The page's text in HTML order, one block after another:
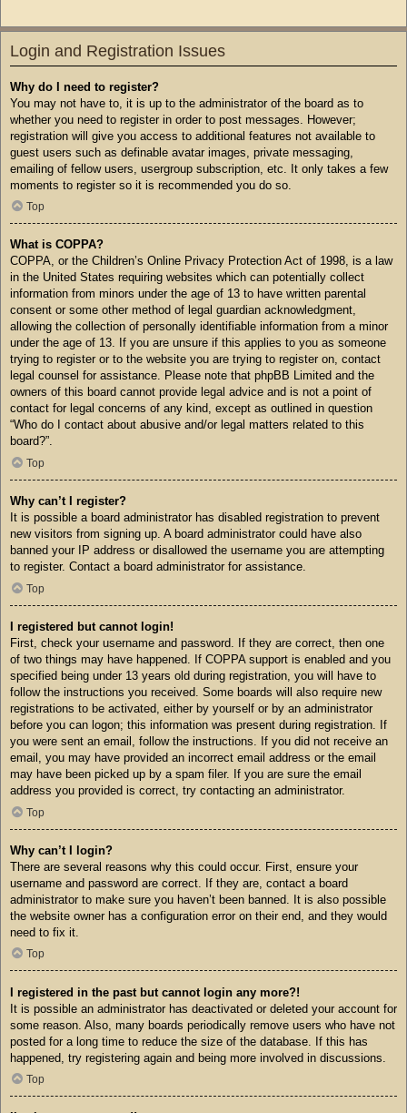
Login and Registration Issues
Why do I need to register?
You may not have to, it is up to the administrator of the board as to
whether you need to register in order to post messages. However;
registration will give you access to additional features not available to
guest users such as definable avatar images, private messaging,
emailing of fellow users, usergroup subscription, etc. It only takes a few
moments to register so it is recommended you do so.
Top
What is COPPA?
COPPA, or the Children’s Online Privacy Protection Act of 1998, is a law
in the United States requiring websites which can potentially collect
information from minors under the age of 13 to have written parental
consent or some other method of legal guardian acknowledgment,
allowing the collection of personally identifiable information from a minor
under the age of 13. If you are unsure if this applies to you as someone
trying to register or to the website you are trying to register on, contact
legal counsel for assistance. Please note that phpBB Limited and the
owners of this board cannot provide legal advice and is not a point of
contact for legal concerns of any kind, except as outlined in question
“Who do I contact about abusive and/or legal matters related to this
board?”.
Top
Why can’t I register?
It is possible a board administrator has disabled registration to prevent
new visitors from signing up. A board administrator could have also
banned your IP address or disallowed the username you are attempting
to register. Contact a board administrator for assistance.
Top
I registered but cannot login!
First, check your username and password. If they are correct, then one
of two things may have happened. If COPPA support is enabled and you
specified being under 13 years old during registration, you will have to
follow the instructions you received. Some boards will also require new
registrations to be activated, either by yourself or by an administrator
before you can logon; this information was present during registration. If
you were sent an email, follow the instructions. If you did not receive an
email, you may have provided an incorrect email address or the email
may have been picked up by a spam filer. If you are sure the email
address you provided is correct, try contacting an administrator.
Top
Why can’t I login?
There are several reasons why this could occur. First, ensure your
username and password are correct. If they are, contact a board
administrator to make sure you haven’t been banned. It is also possible
the website owner has a configuration error on their end, and they would
need to fix it.
Top
I registered in the past but cannot login any more?!
It is possible an administrator has deactivated or deleted your account for
some reason. Also, many boards periodically remove users who have not
posted for a long time to reduce the size of the database. If this has
happened, try registering again and being more involved in discussions.
Top